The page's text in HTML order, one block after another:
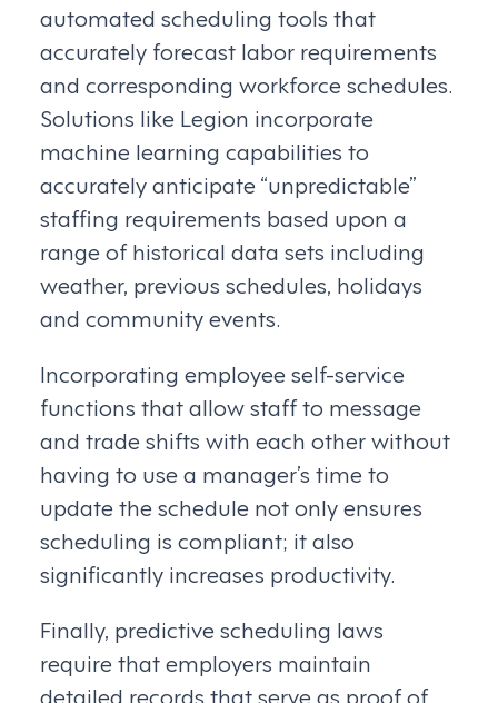
automated scheduling tools that
accurately forecast labor requirements
and corresponding workforce schedules.
Solutions like Legion incorporate
machine learning capabilities to
accurately anticipate “unpredictable”
staffing requirements based upon a
range of historical data sets including
weather, previous schedules, holidays
and community events.
Incorporating employee self-service
functions that allow staff to message
and trade shifts with each other without
having to use a manager’s time to
update the schedule not only ensures
scheduling is compliant; it also
significantly increases productivity.
Finally, predictive scheduling laws
require that employers maintain
detailed records that serve as proof of